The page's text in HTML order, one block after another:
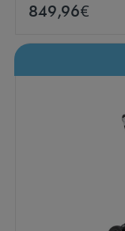
849,96€